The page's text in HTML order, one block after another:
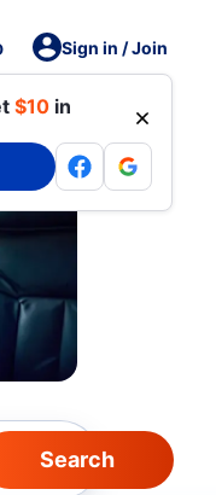
Sign in / Join
$10 in